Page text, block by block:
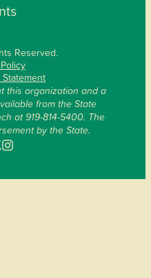
Reserved.
this organization and a
from the State
at 919-814-5400. The
by the State.